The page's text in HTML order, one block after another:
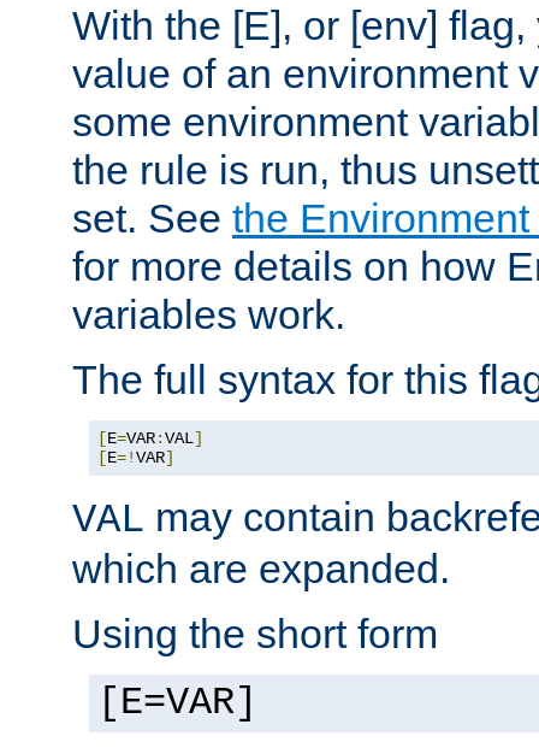
With the [E], or [env]
value of an environment
some environment
the rule is run, thus
set. See the
for more details on how
variables work.
The full syntax for this
[E=VAR:VAL]
[E=!VAR]
VAL may contain
which are expanded.
Using the short form
[E=VAR]